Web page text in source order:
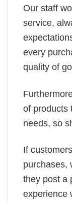
Our staff
service,
every
quality of
of products
needs, so
If
purchases,
they post a
experience